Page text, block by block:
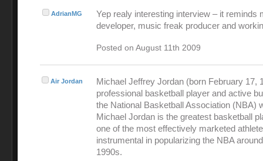
AdrianMG
Yep realy interesting interview – it reminds
developer, music freak producer and
Posted on August 11th 2009
Air Jordan
Michael Jeffrey Jordan (born February 17,
professional basketball player and active
the National Basketball Association (NBA)
Michael Jordan is the greatest basketball
one of the most effectively marketed
instrumental in popularizing the NBA
1990s.